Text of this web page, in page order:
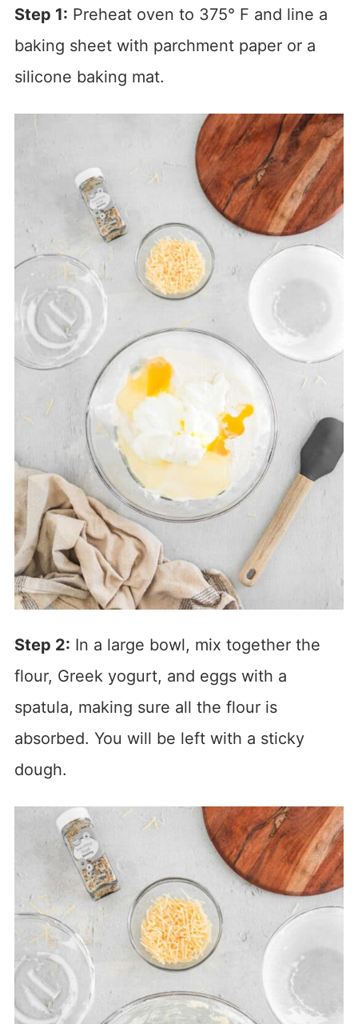
Step 1: Preheat oven to 375° F and line a
baking sheet with parchment paper or a
silicone baking mat.
Step 2: In a large bowl, mix together the
flour, Greek yogurt, and eggs with a
spatula, making sure all the flour is
absorbed. You will be left with a sticky
dough.